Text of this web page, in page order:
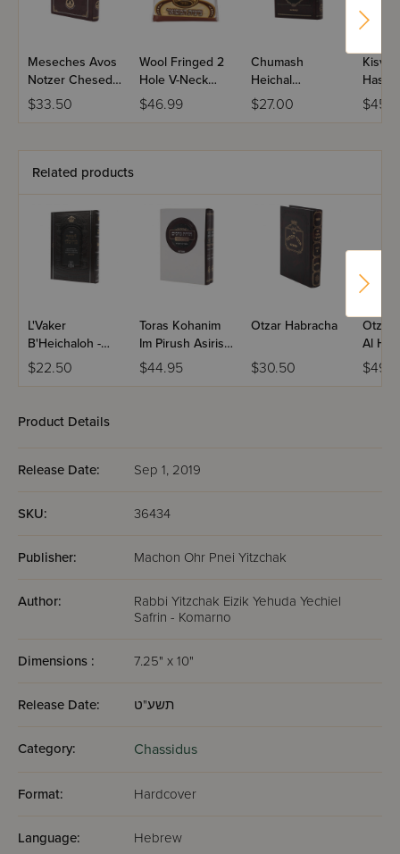
Meseches Avos
Notzer Chesed
Hamevuar
$33.50
Wool Fringed 2
Hole V-Neck
Tzitzis -
Chassidishe
$46.99
Chumash
Heichal
Habracha Otzar
Hachaim -
$27.00
Kisvei
Shaar
Related products
L'Vaker
B'Heichaloh -
Volume 2
$22.50
Toras Kohanim
Im Pirush Asiris
Haeifah 2
Volume Set
$44.95
Otzar Habracha
$30.50
Otzer
Al
Product Details
Release Date: Sep 1, 2019
SKU: 36434
Publisher: Machon Ohr Pnei Yitzchak
Author:
Rabbi Yitzchak Eizik Yehuda Yechiel
Safrin - Komarno
Dimensions : 7.25" x 10"
Release Date: תשע"ט
Category: Chassidus
Format: Hardcover
Language: Hebrew